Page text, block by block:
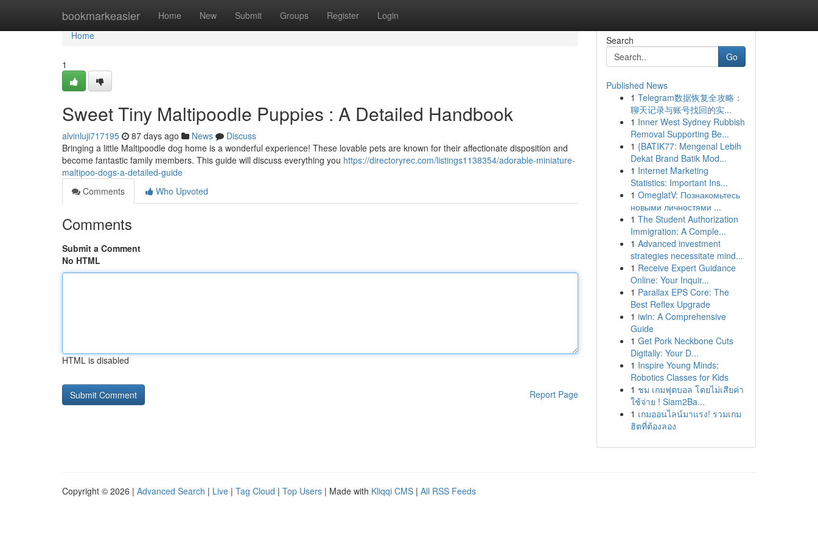
bookmarkeasier Home New Submit Groups Register Login
Home
Home
1
Sweet Tiny Maltipoodle Puppies : A Detailed Handbook
alvinluji717195 87 days ago News
Discuss
Bringing a little Maltipoodle dog home is a wonderful experience! These lovable pets are known for their affectionate disposition and
become fantastic family members. This guide will discuss everything you https://directoryrec.com/listings1138354/adorable-miniature-
maltipoo-dogs-a-detailed-guide
Comments
Who Upvoted
Comments
Submit a Comment
No HTML
HTML is disabled
Report Page
Search
Go
Published News
1 Telegram数据恢复全攻略：
聊天记录与账号找回的实...
1 Inner West Sydney Rubbish
Removal Supporting Be...
1 {BATIK77: Mengenal Lebih
Dekat Brand Batik Mod...
1 Internet Marketing
Statistics: Important Ins...
1 OmeglatV: Познакомьтесь
новыми личностями ...
1 The Student Authorization
Immigration: A Comple...
1 Advanced investment
strategies necessitate mind...
1 Receive Expert Guidance
Online: Your Inquir...
1 Parallax EPS Core: The
Best Reflex Upgrade
1 iwin: A Comprehensive
Guide
1 Get Pork Neckbone Cuts
Digitally: Your D...
1 Inspire Young Minds:
Robotics Classes for Kids
1 ชม เกมฟุตบอล โดยไม่เสียค่า
ใช้จ่าย ! Siam2Ba...
1 เกมออนไลน์มาแรง! รวมเกม
ฮิตที่ต้องลอง
Copyright © 2026 | Advanced Search | Live | Tag Cloud | Top Users | Made with Kliqqi CMS | All RSS Feeds